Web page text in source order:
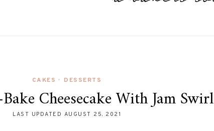
CAKES • DESSERTS
Cheesecake With Jam Swirl
LAST UPDATED AUGUST 25, 2021